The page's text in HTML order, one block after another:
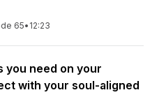
65• 12:23
you need on your
with your soul-aligned